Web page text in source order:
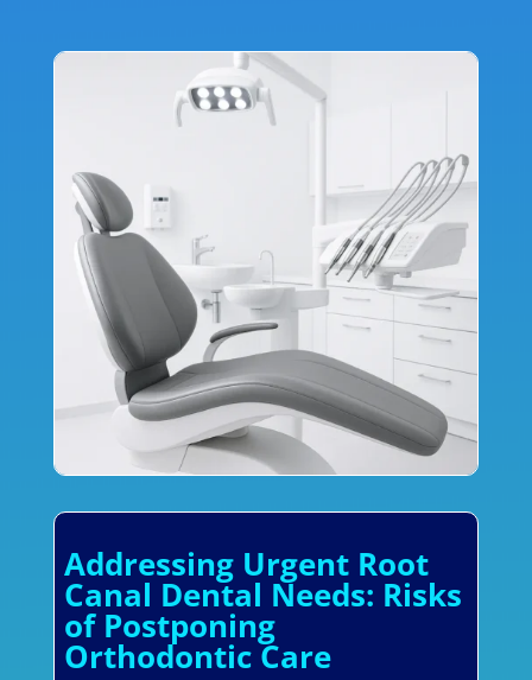
Addressing Urgent Root
Canal Dental Needs: Risks
of Postponing
Orthodontic Care